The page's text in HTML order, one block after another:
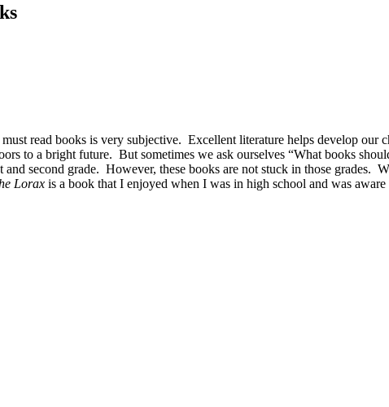
read books is very subjective. Excellent literature helps develop
to a bright future. But sometimes we ask ourselves “What books
second grade. However, these books are not stuck in those grades.
Lorax is a book that I enjoyed when I was in high school and was